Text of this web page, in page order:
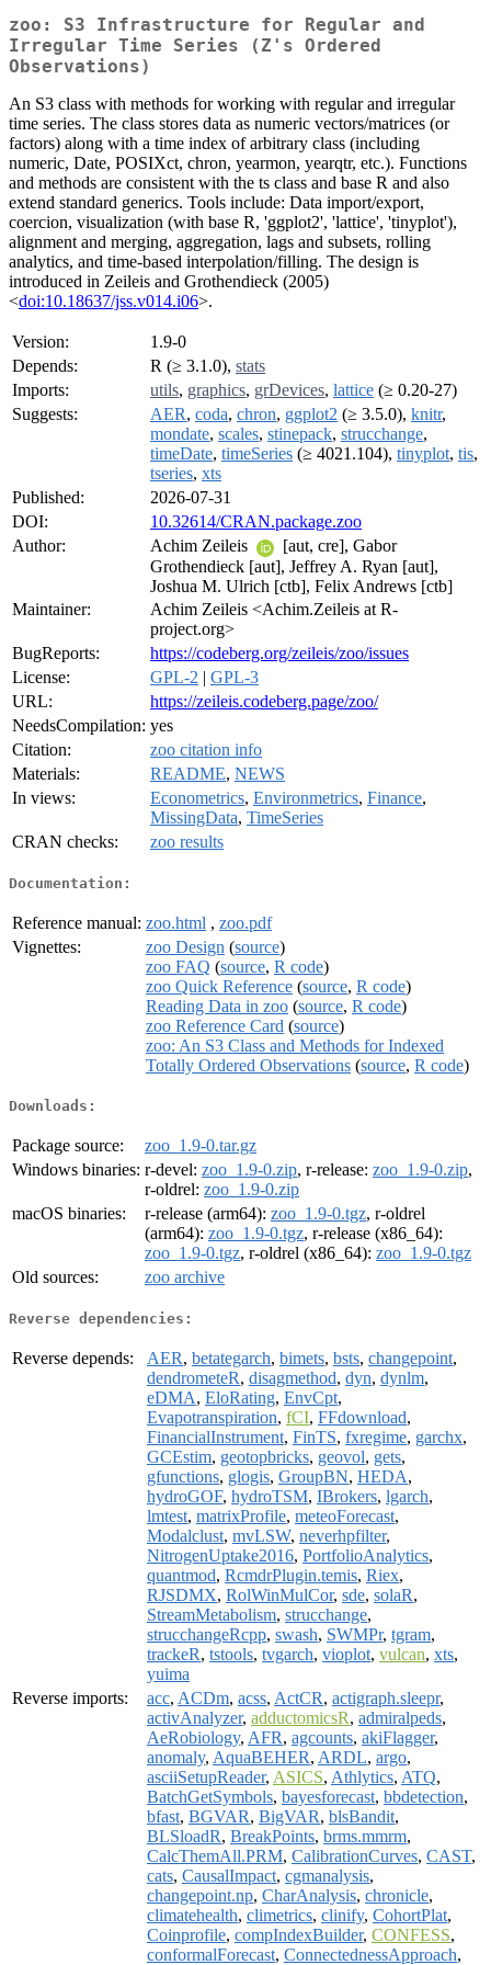
zoo: S3 Infrastructure for Regular and
Irregular Time Series (Z's Ordered
Observations)
An S3 class with methods for working with regular and irregular
time series. The class stores data as numeric vectors/matrices (or
factors) along with a time index of arbitrary class (including
numeric, Date, POSIXct, chron, yearmon, yearqtr, etc.). Functions
and methods are consistent with the ts class and base R and also
extend standard generics. Tools include: Data import/export,
coercion, visualization (with base R, 'ggplot2', 'lattice', 'tinyplot'),
alignment and merging, aggregation, lags and subsets, rolling
analytics, and time-based interpolation/filling. The design is
introduced in Zeileis and Grothendieck (2005)
<doi:10.18637/jss.v014.i06>.
Version:
1.9-0
Depends:
R (≥ 3.1.0), stats
Imports:
utils, graphics, grDevices, lattice (≥ 0.20-27)
Suggests:
AER, coda, chron, ggplot2 (≥ 3.5.0), knitr,
mondate, scales, stinepack, strucchange,
timeDate, timeSeries (≥ 4021.104), tinyplot, tis,
tseries, xts
Published:
2026-07-31
DOI:
10.32614/CRAN.package.zoo
Author:
Achim Zeileis
[aut, cre], Gabor
Grothendieck [aut], Jeffrey A. Ryan [aut],
Joshua M. Ulrich [ctb], Felix Andrews [ctb]
Maintainer:
Achim Zeileis <Achim.Zeileis at R-
project.org>
BugReports:
https://codeberg.org/zeileis/zoo/issues
License:
GPL-2 | GPL-3
URL:
https://zeileis.codeberg.page/zoo/
NeedsCompilation: yes
Citation:
zoo citation info
Materials:
README, NEWS
In views:
Econometrics, Environmetrics, Finance,
MissingData, TimeSeries
CRAN checks:
zoo results
Documentation:
Reference manual: zoo.html , zoo.pdf
Vignettes:
zoo Design (source)
zoo FAQ (source, R code)
zoo Quick Reference (source, R code)
Reading Data in zoo (source, R code)
zoo Reference Card (source)
zoo: An S3 Class and Methods for Indexed
Totally Ordered Observations (source, R code)
Downloads:
Package source:
zoo_1.9-0.tar.gz
Windows binaries: r-devel: zoo_1.9-0.zip, r-release: zoo_1.9-0.zip,
r-oldrel: zoo_1.9-0.zip
macOS binaries:
r-release (arm64): zoo_1.9-0.tgz, r-oldrel
(arm64): zoo_1.9-0.tgz, r-release (x86_64):
zoo_1.9-0.tgz, r-oldrel (x86_64): zoo_1.9-0.tgz
Old sources:
zoo archive
Reverse dependencies:
Reverse depends: AER, betategarch, bimets, bsts, changepoint,
dendrometeR, disagmethod, dyn, dynlm,
eDMA, EloRating, EnvCpt,
Evapotranspiration, fCI, FFdownload,
FinancialInstrument, FinTS, fxregime, garchx,
GCEstim, geotopbricks, geovol, gets,
gfunctions, glogis, GroupBN, HEDA,
hydroGOF, hydroTSM, IBrokers, lgarch,
lmtest, matrixProfile, meteoForecast,
Modalclust, mvLSW, neverhpfilter,
NitrogenUptake2016, PortfolioAnalytics,
quantmod, RcmdrPlugin.temis, Riex,
RJSDMX, RolWinMulCor, sde, solaR,
StreamMetabolism, strucchange,
strucchangeRcpp, swash, SWMPr, tgram,
trackeR, tstools, tvgarch, vioplot, vulcan, xts,
yuima
Reverse imports:
acc, ACDm, acss, ActCR, actigraph.sleepr,
activAnalyzer, adductomicsR, admiralpeds,
AeRobiology, AFR, agcounts, akiFlagger,
anomaly, AquaBEHER, ARDL, argo,
asciiSetupReader, ASICS, Athlytics, ATQ,
BatchGetSymbols, bayesforecast, bbdetection,
bfast, BGVAR, BigVAR, blsBandit,
BLSloadR, BreakPoints, brms.mmrm,
CalcThemAll.PRM, CalibrationCurves, CAST,
cats, CausalImpact, cgmanalysis,
changepoint.np, CharAnalysis, chronicle,
climatehealth, climetrics, clinify, CohortPlat,
Coinprofile, compIndexBuilder, CONFESS,
conformalForecast, ConnectednessApproach,